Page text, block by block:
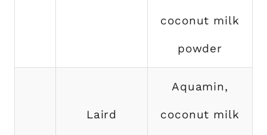
coconut milk
powder
Laird
Aquamin,
coconut milk